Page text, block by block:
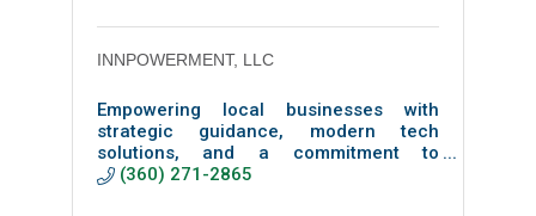
INNPOWERMENT, LLC
Empowering local businesses with
strategic guidance, modern tech
solutions, and a commitment to
community-driven growth that turns
(360) 271-2865